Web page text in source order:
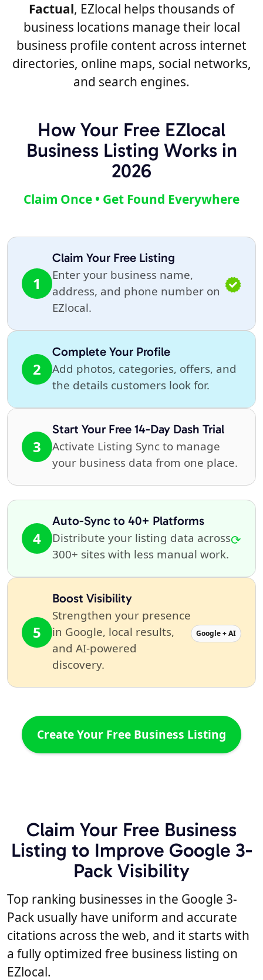
Factual, EZlocal helps thousands of
business locations manage their local
business profile content across internet
directories, online maps, social networks,
and search engines.
How Your Free EZlocal
Business Listing Works in
2026
Claim Once • Get Found Everywhere
1
Claim Your Free Listing
Enter your business name,
address, and phone number on
EZlocal.
2
Complete Your Profile
Add photos, categories, offers, and
the details customers look for.
3
Start Your Free 14-Day Dash Trial
Activate Listing Sync to manage
your business data from one place.
4
Auto-Sync to 40+ Platforms
Distribute your listing data across
300+ sites with less manual work.
⟳
5
Boost Visibility
Strengthen your presence
in Google, local results,
and AI-powered
discovery.
Google + AI
Create Your Free Business Listing
Claim Your Free Business
Listing to Improve Google 3-
Pack Visibility
Top ranking businesses in the Google 3-
Pack usually have uniform and accurate
citations across the web, and it starts with
a fully optimized free business listing on
EZlocal.